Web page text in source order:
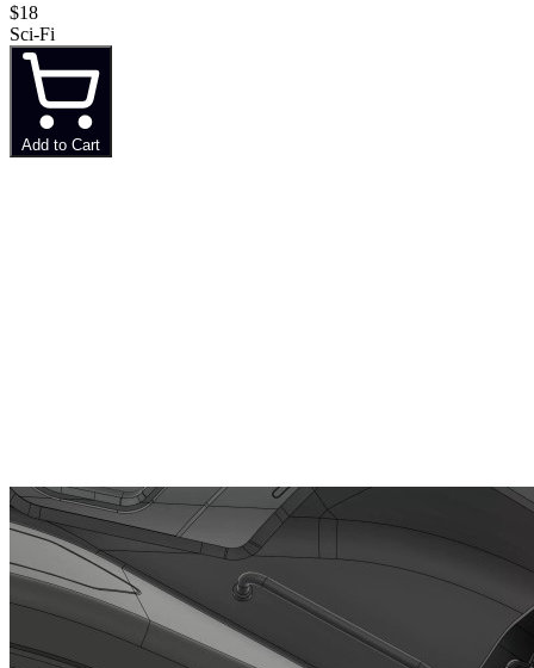
$18
Sci-Fi
Add to Cart